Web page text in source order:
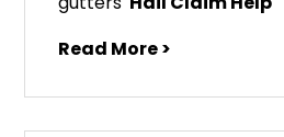
Read More >